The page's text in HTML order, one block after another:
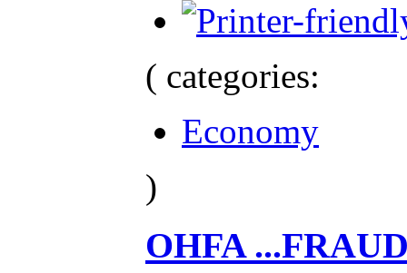
( categories:
Economy
)
OHFA